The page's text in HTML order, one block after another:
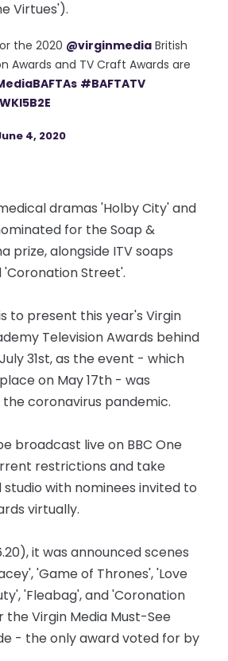
Virtues').
the 2020 @virginmedia British
Awards and TV Craft Awards are
#BAFTATV
4, 2020
dramas 'Holby City' and
for the Soap &
prize, alongside ITV soaps
Street'.
to present this year's Virgin
Television Awards behind
31st, as the event - which
on May 17th - was
coronavirus pandemic.
broadcast live on BBC One
restrictions and take
studio with nominees invited to
virtually.
it was announced scenes
'Game of Thrones', 'Love
'Fleabag', and 'Coronation
Virgin Media Must-See
- the only award voted for by